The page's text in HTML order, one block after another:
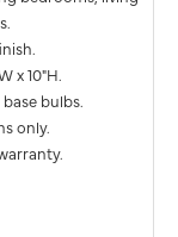
x 10"H.
bulbs.
only.